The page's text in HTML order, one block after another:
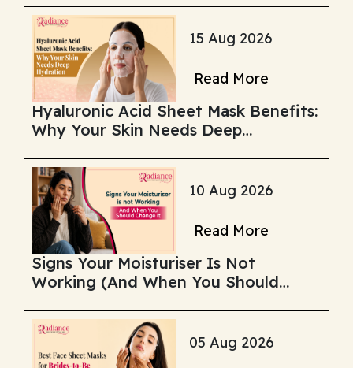
15 Aug 2026
Read More
Hyaluronic Acid Sheet Mask Benefits:
Why Your Skin Needs Deep
10 Aug 2026
Read More
Signs Your Moisturiser Is Not
Working (And When You Should
05 Aug 2026